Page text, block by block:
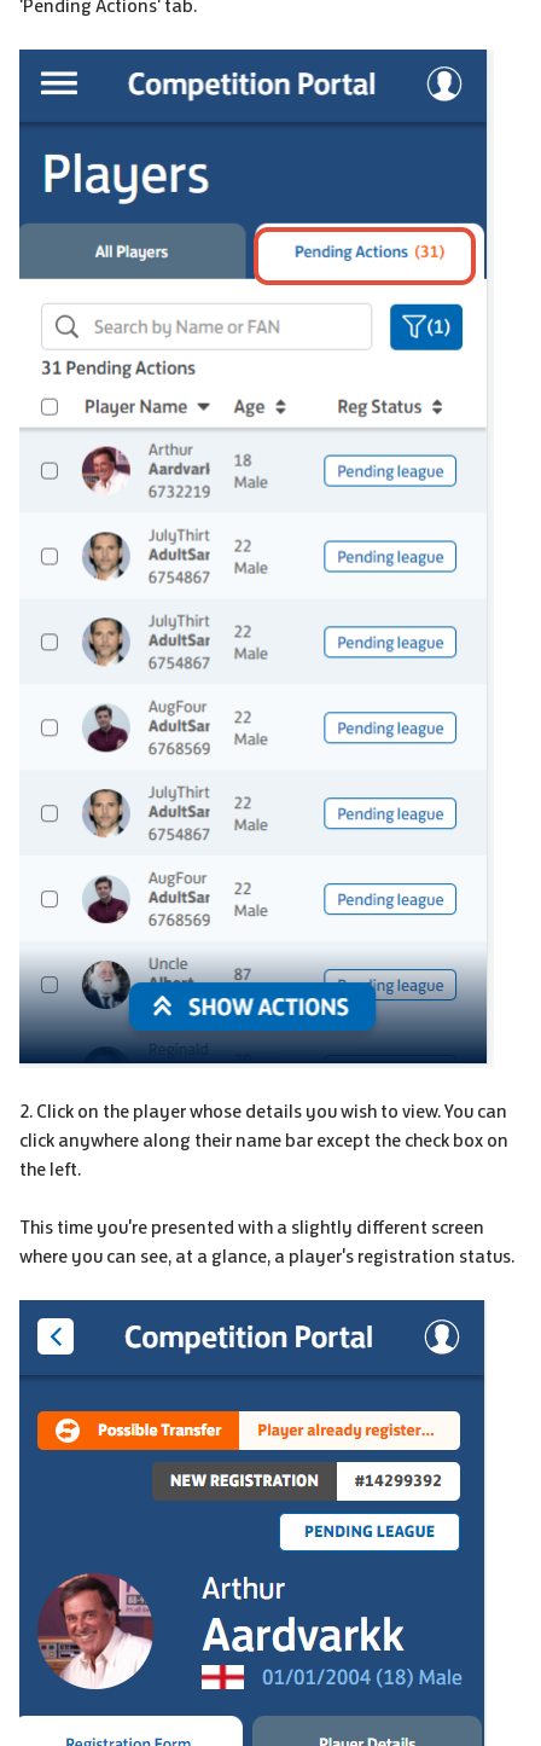
'Pending Actions' tab.
2. Click on the player whose details you wish to view. You can
click anywhere along their name bar except the check box on
the left.
This time you're presented with a slightly different screen
where you can see, at a glance, a player's registration status.